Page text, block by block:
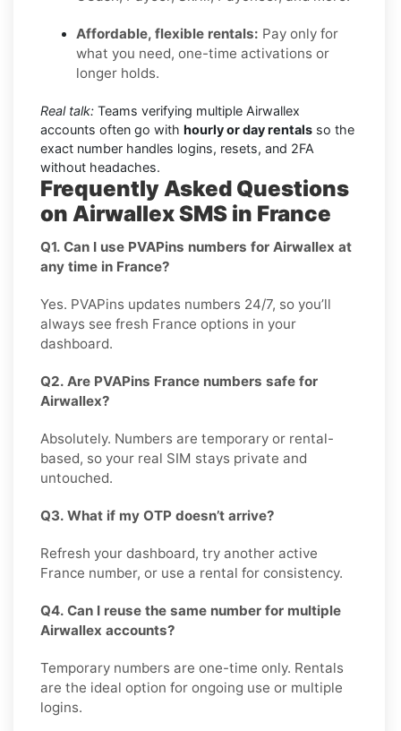
Affordable, flexible rentals: Pay only for
what you need, one-time activations or
longer holds.
Real talk: Teams verifying multiple Airwallex
accounts often go with hourly or day rentals so the
exact number handles logins, resets, and 2FA
without headaches.
Frequently Asked Questions
on Airwallex SMS in France
Q1. Can I use PVAPins numbers for Airwallex at
any time in France?
Yes. PVAPins updates numbers 24/7, so you’ll
always see fresh France options in your
dashboard.
Q2. Are PVAPins France numbers safe for
Airwallex?
Absolutely. Numbers are temporary or rental-
based, so your real SIM stays private and
untouched.
Q3. What if my OTP doesn’t arrive?
Refresh your dashboard, try another active
France number, or use a rental for consistency.
Q4. Can I reuse the same number for multiple
Airwallex accounts?
Temporary numbers are one-time only. Rentals
are the ideal option for ongoing use or multiple
logins.